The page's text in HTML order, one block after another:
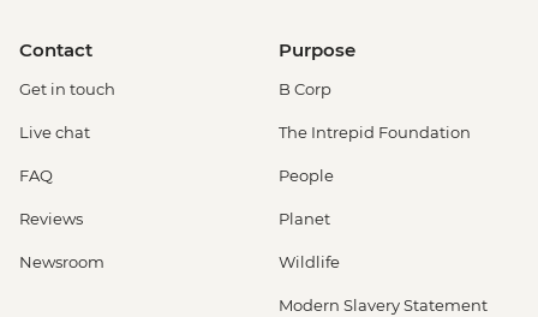
Contact
Get in touch
Live chat
FAQ
Reviews
Newsroom
Purpose
B Corp
The Intrepid Foundation
People
Planet
Wildlife
Modern Slavery Statement